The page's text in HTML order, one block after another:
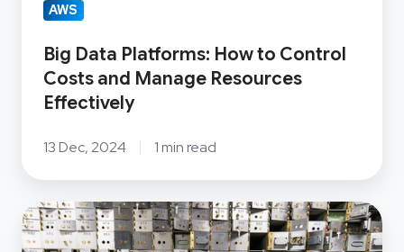
Resources
AWS
Big Data Platforms: How to Control
Costs and Manage Resources
Effectively
13 Dec, 2024 1 min read
OSS
Group